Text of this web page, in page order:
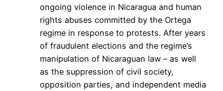
ongoing violence in Nicaragua and human
rights abuses committed by the Ortega
regime in response to protests. After years
of fraudulent elections and the regime’s
manipulation of Nicaraguan law – as well
as the suppression of civil society,
opposition parties, and independent media